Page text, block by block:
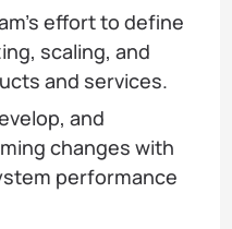
effort to define
scaling, and
and services.
and
changes with
performance